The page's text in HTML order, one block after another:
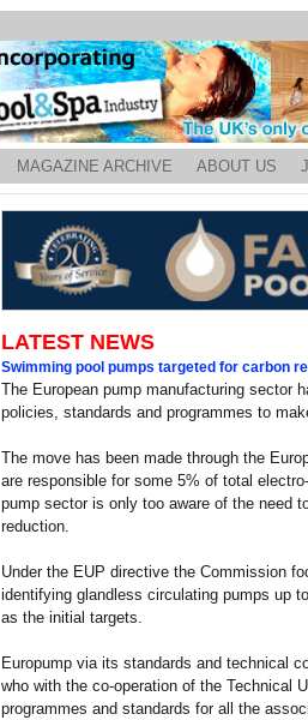
MAGAZINE ARCHIVE ABOUT US
LATEST NEWS
Swimming pool pumps targeted for carbon
The European pump manufacturing sector
policies, standards and programmes to
The move has been made through the
are responsible for some 5% of total
pump sector is only too aware of the need
reduction.
Under the EUP directive the Commission
identifying glandless circulating pumps up
as the initial targets.
Europump via its standards and technical
who with the co-operation of the Technical
programmes and standards for all the